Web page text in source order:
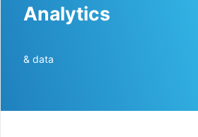
Analytics
& data